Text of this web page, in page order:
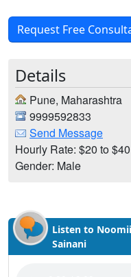
Request Free
Details
Pune, Maharashtra
9999592833
Send Message
Hourly Rate: $20 to
Gender: Male
Listen to
Sainani